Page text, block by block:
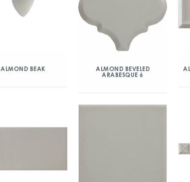
ALMOND BEAK
ALMOND BEVELED
ARABESQUE 6